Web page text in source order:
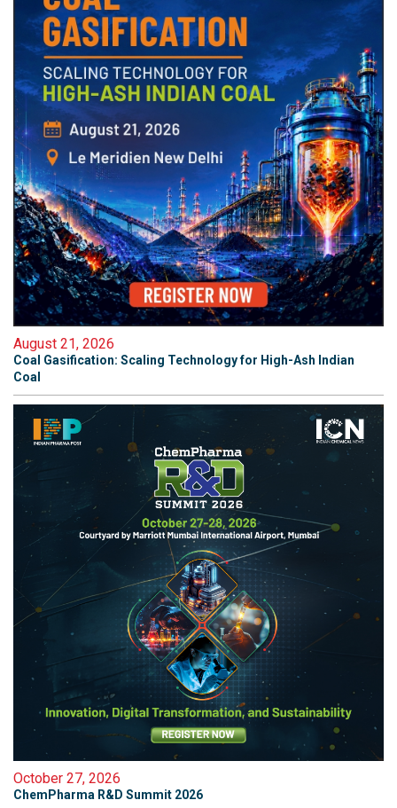
August 21, 2026
Coal Gasification: Scaling Technology for High-Ash Indian
Coal
October 27, 2026
ChemPharma R&D Summit 2026